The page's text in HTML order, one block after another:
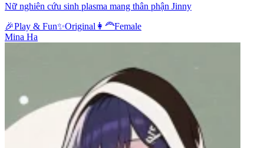
Nữ nghiên cứu sinh plasma mang thân phận Jinny
🎉Play & Fun✨Original 👩‍🦰Female
Mina Ha